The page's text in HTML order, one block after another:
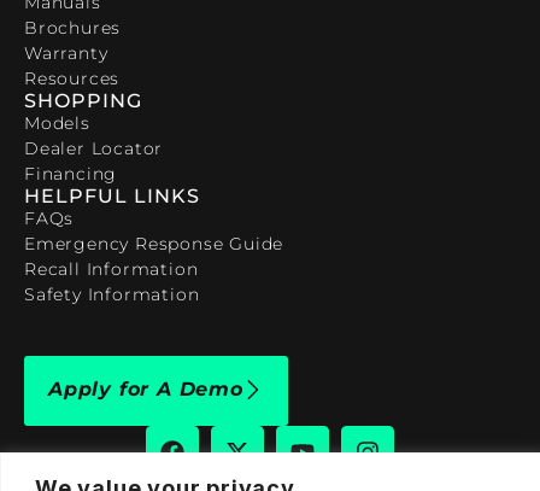
Brochures
Warranty
Resources
SHOPPING
Models
Dealer Locator
Financing
HELPFUL LINKS
FAQs
Emergency Response Guide
Recall Information
Safety Information
Apply for A Demo